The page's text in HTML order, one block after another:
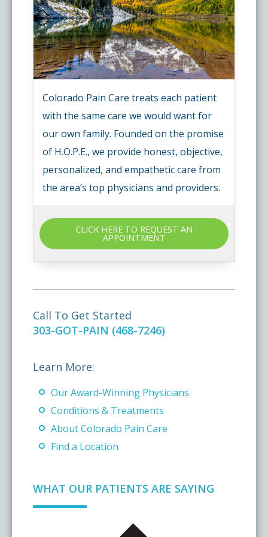
Colorado Pain Care treats each patient
with the same care we would want for
our own family. Founded on the promise
of H.O.P.E., we provide honest, objective,
personalized, and empathetic care from
the area’s top physicians and providers.
CLICK HERE TO REQUEST AN
APPOINTMENT
Call To Get Started
303-GOT-PAIN (468-7246)
Learn More:
Our Award-Winning Physicians
Conditions & Treatments
About Colorado Pain Care
Find a Location
WHAT OUR PATIENTS ARE SAYING